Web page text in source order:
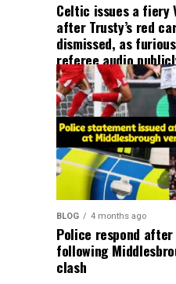
Celtic issues a fiery
after Trusty’s red
dismissed, as
referee audio
BLOG 4 months ago
Police respond
following
clash